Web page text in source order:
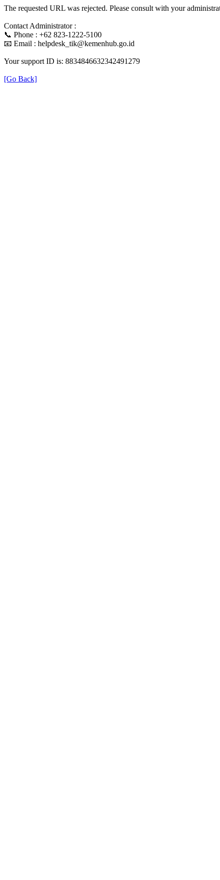
The requested URL was rejected. Please consult with your
Contact Administrator :
📞 Phone : +62 823-1222-5100
📧 Email : helpdesk_tik@kemenhub.go.id
Your support ID is: 8834846632342491279
[Go Back]